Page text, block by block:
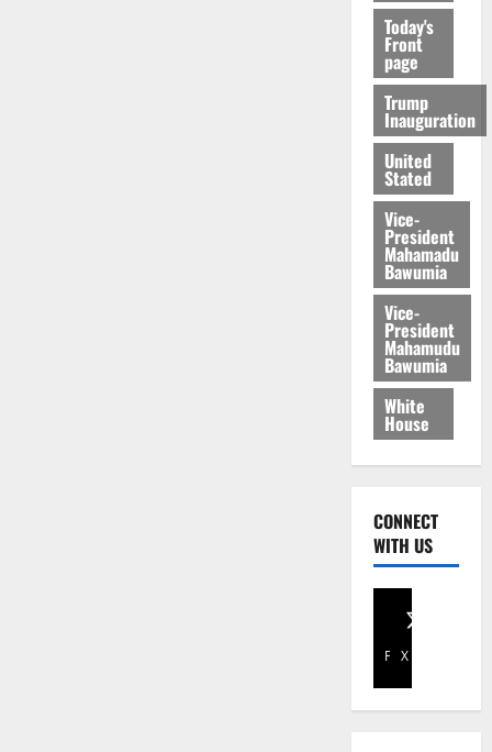
Today's
Front
page
Trump
Inauguration
United
Stated
Vice-
President
Mahamadu
Bawumia
Vice-
President
Mahamudu
Bawumia
White
House
CONNECT
WITH US
Facebook
X